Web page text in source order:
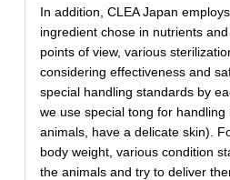
In addition, CLEA Japan
ingredient chose in nutrients
points of view, various
considering effectiveness and
special handling standards by
we use special tong for
animals, have a delicate skin).
body weight, various condition
the animals and try to deliver